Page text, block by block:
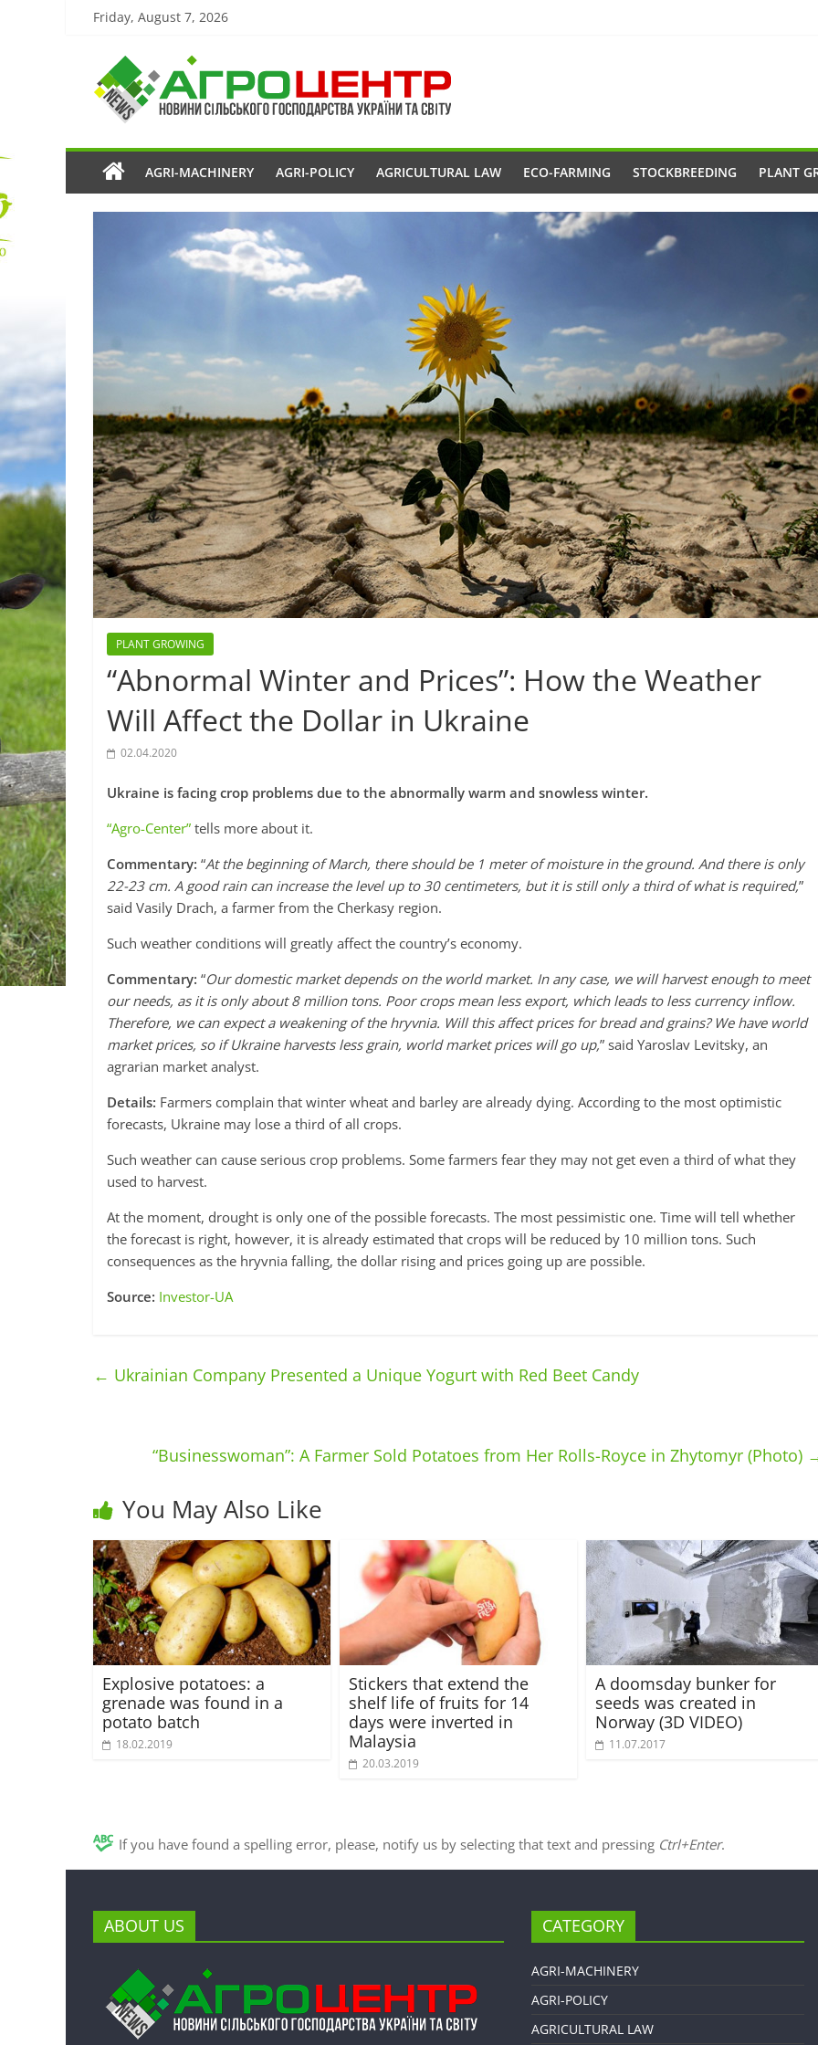
Friday, August 7, 2026
AGRI-MACHINERY AGRI-POLICY AGRICULTURAL LAW ECO-FARMING STOCKBREEDING PLANT
PLANT GROWING
“Abnormal Winter and Prices”: How the Weather
Will Affect the Dollar in Ukraine
02.04.2020
Ukraine is facing crop problems due to the abnormally warm and snowless winter.
“Agro-Center” tells more about it.
Commentary: “At the beginning of March, there should be 1 meter of moisture in the ground. And there is only
22-23 cm. A good rain can increase the level up to 30 centimeters, but it is still only a third of what is required,”
said Vasily Drach, a farmer from the Cherkasy region.
Such weather conditions will greatly affect the country’s economy.
Commentary: “Our domestic market depends on the world market. In any case, we will harvest enough to meet
our needs, as it is only about 8 million tons. Poor crops mean less export, which leads to less currency inflow.
Therefore, we can expect a weakening of the hryvnia. Will this affect prices for bread and grains? We have world
market prices, so if Ukraine harvests less grain, world market prices will go up,” said Yaroslav Levitsky, an
agrarian market analyst.
Details: Farmers complain that winter wheat and barley are already dying. According to the most optimistic
forecasts, Ukraine may lose a third of all crops.
Such weather can cause serious crop problems. Some farmers fear they may not get even a third of what they
used to harvest.
At the moment, drought is only one of the possible forecasts. The most pessimistic one. Time will tell whether
the forecast is right, however, it is already estimated that crops will be reduced by 10 million tons. Such
consequences as the hryvnia falling, the dollar rising and prices going up are possible.
Source: Investor-UA
← Ukrainian Company Presented a Unique Yogurt with Red Beet Candy
“Businesswoman”: A Farmer Sold Potatoes from Her Rolls-Royce in Zhytomyr (Photo)
You May Also Like
Explosive potatoes: a
grenade was found in a
potato batch
18.02.2019
Stickers that extend the
shelf life of fruits for 14
days were inverted in
Malaysia
20.03.2019
A doomsday bunker for
seeds was created in
Norway (3D VIDEO)
11.07.2017
If you have found a spelling error, please, notify us by selecting that text and pressing Ctrl+Enter.
ABOUT US CATEGORY
AGRI-MACHINERY
AGRI-POLICY
AGRICULTURAL LAW